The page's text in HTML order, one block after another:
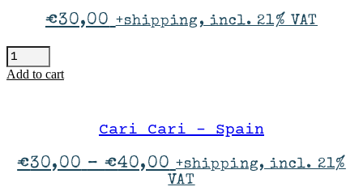
may
be
€30,00 +shipping, incl. 21% VAT
...And
You
Will
Trail
Of
Add to cart
Cari Cari – Spain
€30,00 – €40,00 Price
range:
+shipping, incl. 21%
VAT